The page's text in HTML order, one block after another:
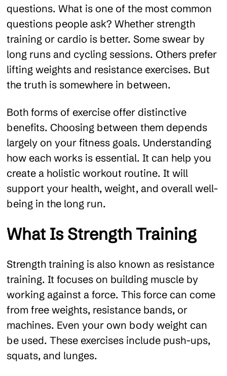
questions. What is one of the most common
questions people ask? Whether strength
training or cardio is better. Some swear by
long runs and cycling sessions. Others prefer
lifting weights and resistance exercises. But
the truth is somewhere in between.
Both forms of exercise offer distinctive
benefits. Choosing between them depends
largely on your fitness goals. Understanding
how each works is essential. It can help you
create a holistic workout routine. It will
support your health, weight, and overall well-
being in the long run.
What Is Strength Training
Strength training is also known as resistance
training. It focuses on building muscle by
working against a force. This force can come
from free weights, resistance bands, or
machines. Even your own body weight can
be used. These exercises include push-ups,
squats, and lunges.